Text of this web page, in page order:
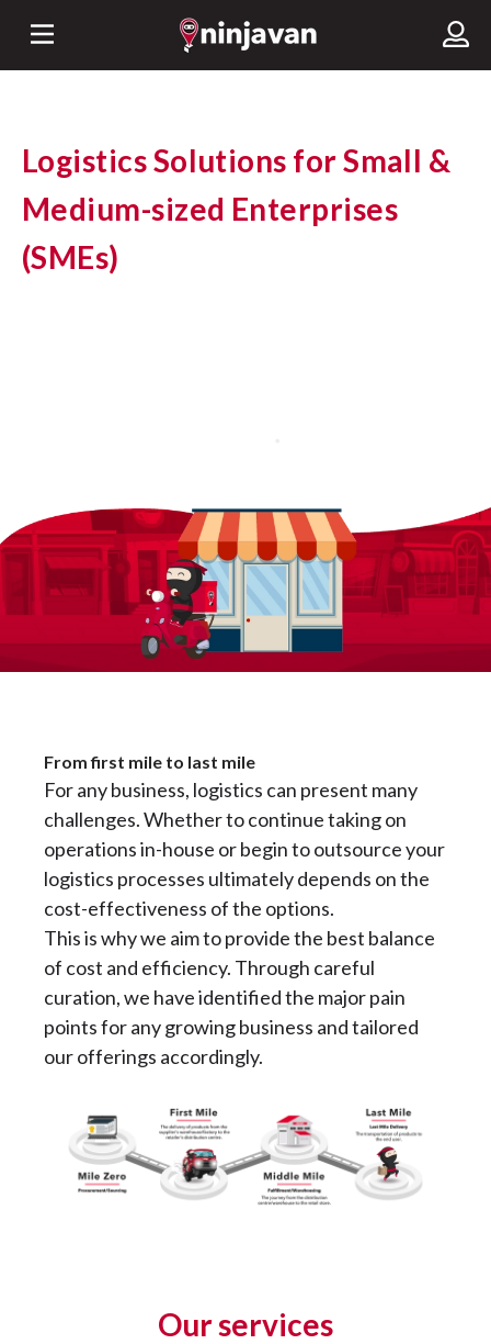
Logistics Solutions for Small &
Medium-sized Enterprises
(SMEs)
From first mile to last mile
For any business, logistics can present many
challenges. Whether to continue taking on
operations in-house or begin to outsource your
logistics processes ultimately depends on the
cost-effectiveness of the options.
This is why we aim to provide the best balance
of cost and efficiency. Through careful
curation, we have identified the major pain
points for any growing business and tailored
our offerings accordingly.
Our services